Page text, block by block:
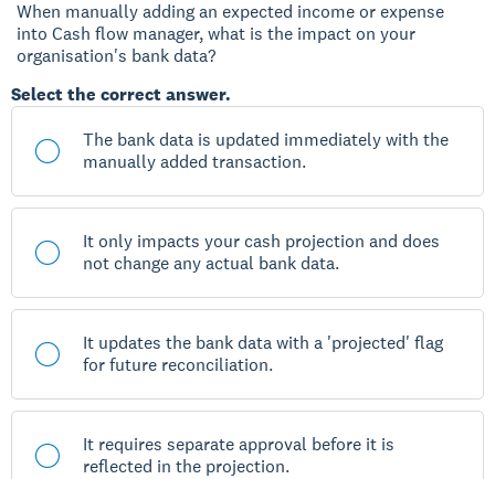
When manually adding an expected income or expense
into Cash flow manager, what is the impact on your
organisation's bank data?
Select the correct answer.
The bank data is updated immediately with the
manually added transaction.
It only impacts your cash projection and does
not change any actual bank data.
It updates the bank data with a 'projected' flag
for future reconciliation.
It requires separate approval before it is
reflected in the projection.